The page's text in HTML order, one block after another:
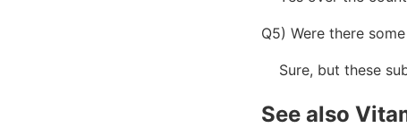
Q5) Were there
Sure, but these
See also